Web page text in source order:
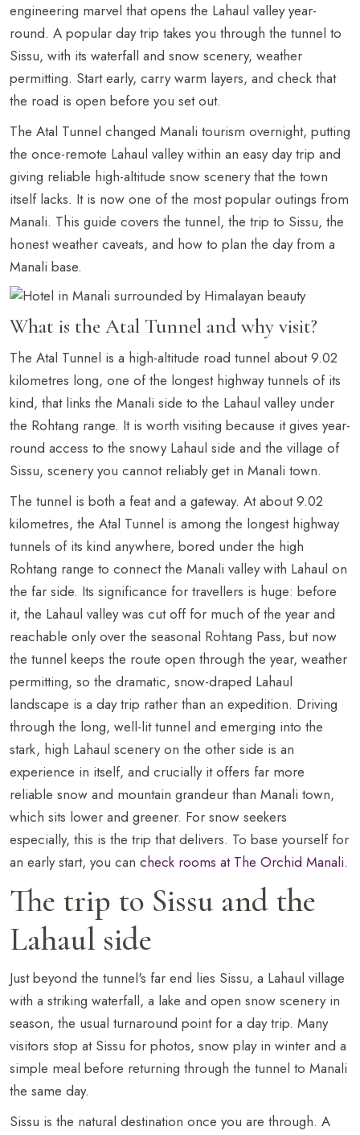
engineering marvel that opens the Lahaul valley year-
round. A popular day trip takes you through the tunnel to
Sissu, with its waterfall and snow scenery, weather
permitting. Start early, carry warm layers, and check that
the road is open before you set out.
The Atal Tunnel changed Manali tourism overnight, putting
the once-remote Lahaul valley within an easy day trip and
giving reliable high-altitude snow scenery that the town
itself lacks. It is now one of the most popular outings from
Manali. This guide covers the tunnel, the trip to Sissu, the
honest weather caveats, and how to plan the day from a
Manali base.
What is the Atal Tunnel and why visit?
The Atal Tunnel is a high-altitude road tunnel about 9.02
kilometres long, one of the longest highway tunnels of its
kind, that links the Manali side to the Lahaul valley under
the Rohtang range. It is worth visiting because it gives year-
round access to the snowy Lahaul side and the village of
Sissu, scenery you cannot reliably get in Manali town.
The tunnel is both a feat and a gateway. At about 9.02
kilometres, the Atal Tunnel is among the longest highway
tunnels of its kind anywhere, bored under the high
Rohtang range to connect the Manali valley with Lahaul on
the far side. Its significance for travellers is huge: before
it, the Lahaul valley was cut off for much of the year and
reachable only over the seasonal Rohtang Pass, but now
the tunnel keeps the route open through the year, weather
permitting, so the dramatic, snow-draped Lahaul
landscape is a day trip rather than an expedition. Driving
through the long, well-lit tunnel and emerging into the
stark, high Lahaul scenery on the other side is an
experience in itself, and crucially it offers far more
reliable snow and mountain grandeur than Manali town,
which sits lower and greener. For snow seekers
especially, this is the trip that delivers. To base yourself for
an early start, you can check rooms at The Orchid Manali.
The trip to Sissu and the
Lahaul side
Just beyond the tunnel's far end lies Sissu, a Lahaul village
with a striking waterfall, a lake and open snow scenery in
season, the usual turnaround point for a day trip. Many
visitors stop at Sissu for photos, snow play in winter and a
simple meal before returning through the tunnel to Manali
the same day.
Sissu is the natural destination once you are through. A